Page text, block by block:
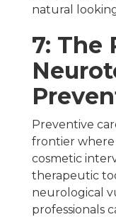
natural
7: The
Preventive
frontier
cosmetic
therapeutic
neurological
professionals